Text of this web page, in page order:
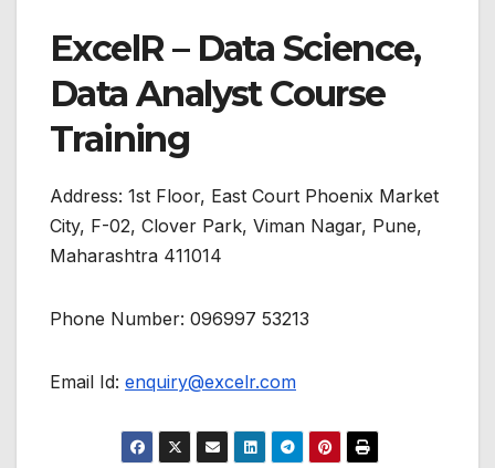
ExcelR – Data Science,
Data Analyst Course
Training
Address: 1st Floor, East Court Phoenix Market
City, F-02, Clover Park, Viman Nagar, Pune,
Maharashtra 411014
Phone Number: 096997 53213
Email Id: enquiry@excelr.com